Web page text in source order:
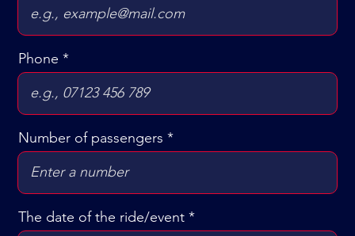
Phone
The date of the ride/event *r
e
Number of passengers